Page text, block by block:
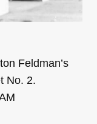
Feldman’s
No. 2.